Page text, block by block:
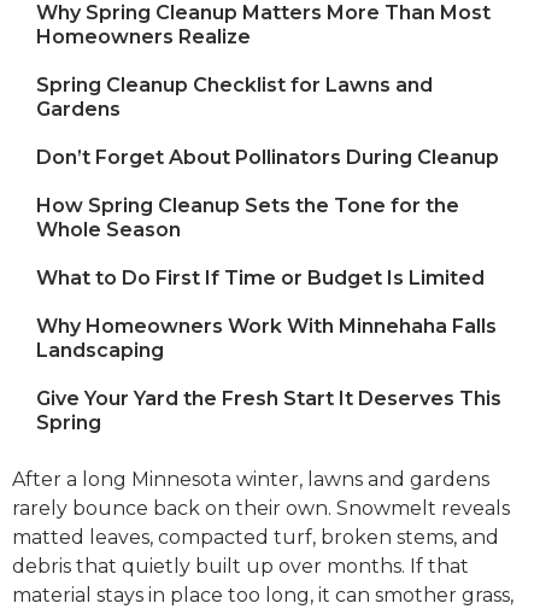
Why Spring Cleanup Matters More Than Most
Homeowners Realize
Spring Cleanup Checklist for Lawns and
Gardens
Don’t Forget About Pollinators During Cleanup
How Spring Cleanup Sets the Tone for the
Whole Season
What to Do First If Time or Budget Is Limited
Why Homeowners Work With Minnehaha Falls
Landscaping
Give Your Yard the Fresh Start It Deserves This
Spring
After a long Minnesota winter, lawns and gardens
rarely bounce back on their own. Snowmelt reveals
matted leaves, compacted turf, broken stems, and
debris that quietly built up over months. If that
material stays in place too long, it can smother grass,